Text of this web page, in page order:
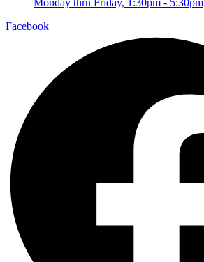
Monday thru Friday, 1:30pm - 5:30pm
Facebook